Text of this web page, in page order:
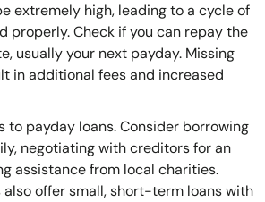
extremely high, leading to a cycle of
properly. Check if you can repay the
usually your next payday. Missing
in additional fees and increased
to payday loans. Consider borrowing
negotiating with creditors for an
assistance from local charities.
also offer small, short-term loans with